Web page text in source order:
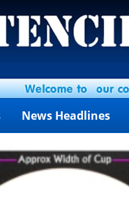
News Headlines